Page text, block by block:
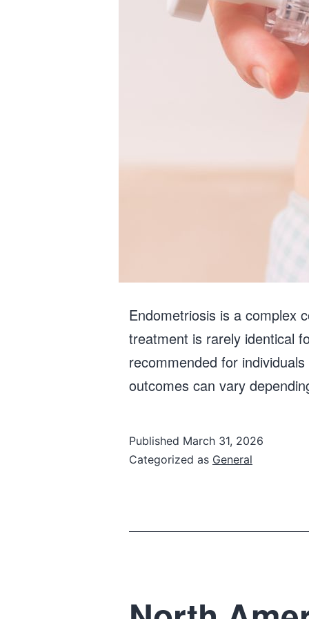
Endometriosis is a complex
treatment is rarely identical
recommended for
outcomes can vary
Published March 31, 2026
Categorized as General